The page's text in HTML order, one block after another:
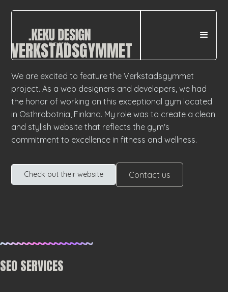
VERKSTADSGYMMET
We are excited to feature the Verkstadsgymmet
project. As a web designers and developers, we had
the honor of working on this exceptional gym located
in Osthrobotnia, Finland. My role was to create a clean
and stylish website that reflects the gym's
commitment to excellence in fitness and wellness.
Check out their website Contact us
SEO SERVICES